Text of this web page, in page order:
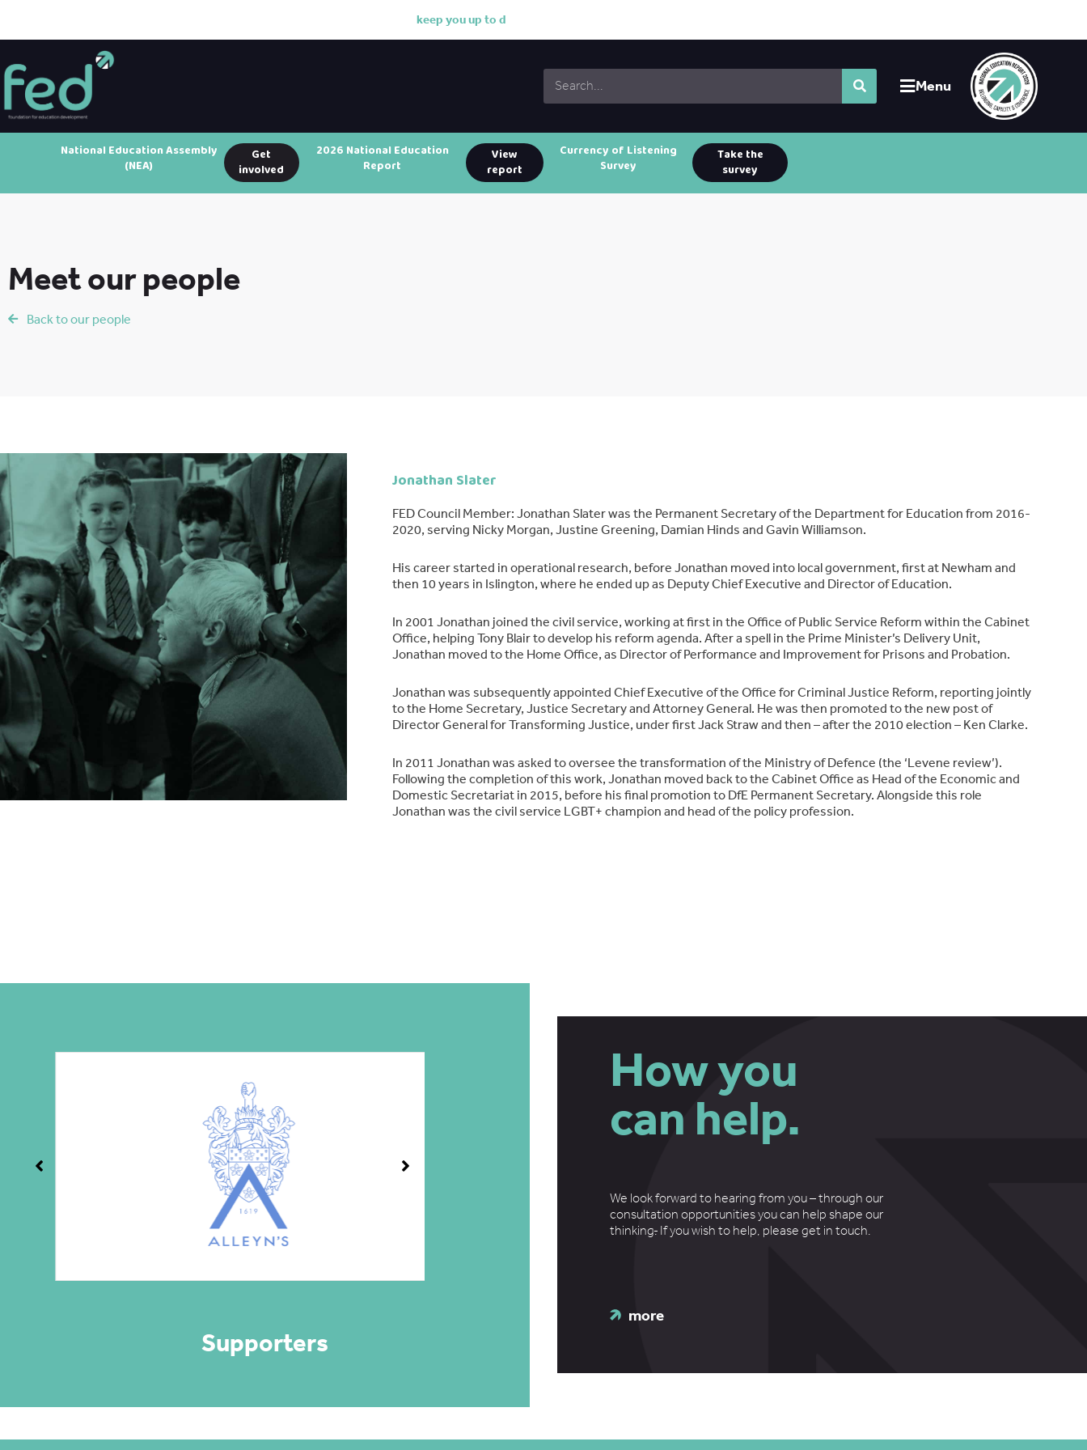
epyo uupto date
Menu
National Education Assembly
(NEA)
Get
involved
2026 National Education
Report
View
report
Currency of Listening
Survey
Take the
survey
Meet our people
Back to our people
Jonathan Slater
FED Council Member: Jonathan Slater was the Permanent Secretary of the Department for Education from 2016-
2020, serving Nicky Morgan, Justine Greening, Damian Hinds and Gavin Williamson.
His career started in operational research, before Jonathan moved into local government, first at Newham and
then 10 years in Islington, where he ended up as Deputy Chief Executive and Director of Education.
In 2001 Jonathan joined the civil service, working at first in the Office of Public Service Reform within the Cabinet
Office, helping Tony Blair to develop his reform agenda. After a spell in the Prime Minister’s Delivery Unit,
Jonathan moved to the Home Office, as Director of Performance and Improvement for Prisons and Probation.
Jonathan was subsequently appointed Chief Executive of the Office for Criminal Justice Reform, reporting jointly
to the Home Secretary, Justice Secretary and Attorney General. He was then promoted to the new post of
Director General for Transforming Justice, under first Jack Straw and then – after the 2010 election – Ken Clarke.
In 2011 Jonathan was asked to oversee the transformation of the Ministry of Defence (the ‘Levene review’).
Following the completion of this work, Jonathan moved back to the Cabinet Office as Head of the Economic and
Domestic Secretariat in 2015, before his final promotion to DfE Permanent Secretary. Alongside this role
Jonathan was the civil service LGBT+ champion and head of the policy profession.
Supporters
How you
can help.
We look forward to hearing from you – through our
consultation opportunities you can help shape our
thinking. If you wish to help, please get in touch.
more